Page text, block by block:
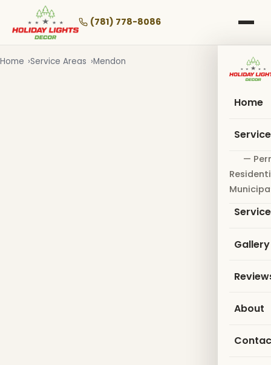
main
(781) 778-8086
Home
—
Gallery
About
Home Service Areas Mendon